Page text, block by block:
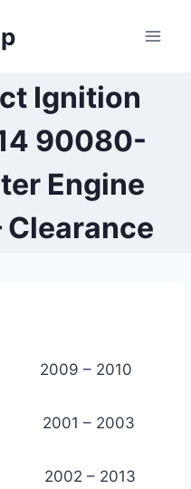
Ignition
90080-
Engine
Clearance
2009 – 2010
2001 – 2003
2002 – 2013